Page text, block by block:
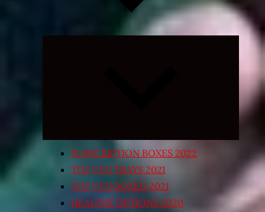
Expand
SUBSCRIPTION BOXES 2022
TOP TEN TRAYS 2021
TOP TEN BOXED 2021
HEALTHY OPTIONS 2020